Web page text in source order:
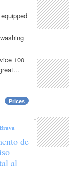
100
Prices
Brava
de
al